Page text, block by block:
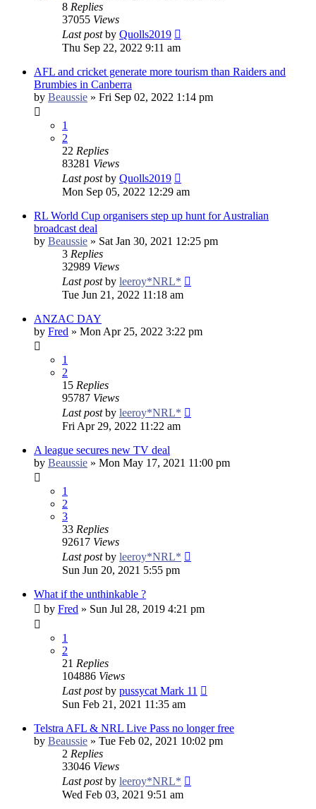
8 Replies
37055 Views
Last postby Quolls2019
Thu Sep 22, 2022 9:11 am
AFL and cricket generate more tourism than Raiders and
Brumbies in Canberra
by Beaussie » Fri Sep 02, 2022 1:14 pm
1
2
22 Replies
83281 Views
Last postby Quolls2019
Mon Sep 05, 2022 12:29 am
RL World Cup organisers step up hunt for Australian
broadcast deal
by Beaussie » Sat Jan 30, 2021 12:25 pm
3 Replies
32989 Views
Last postby leeroy*NRL*
Tue Jun 21, 2022 11:18 am
ANZAC DAY
by Fred » Mon Apr 25, 2022 3:22 pm
1
2
15 Replies
95787 Views
Last postby leeroy*NRL*
Fri Apr 29, 2022 11:22 am
A league secures new TV deal
by Beaussie » Mon May 17, 2021 11:00 pm
1
2
3
33 Replies
92617 Views
Last postby leeroy*NRL*
Sun Jun 20, 2021 5:55 pm
What if the unthinkable ?
by Fred » Sun Jul 28, 2019 4:21 pm
1
2
21 Replies
104886 Views
Last postby pussycat Mark 11
Sun Feb 21, 2021 11:35 am
Telstra AFL & NRL Live Pass no longer free
by Beaussie » Tue Feb 02, 2021 10:02 pm
2 Replies
33046 Views
Last postby leeroy*NRL*
Wed Feb 03, 2021 9:51 am